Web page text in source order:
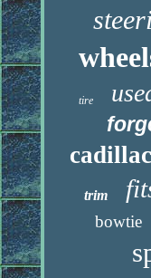
tire
cadillac
trim
bowtie